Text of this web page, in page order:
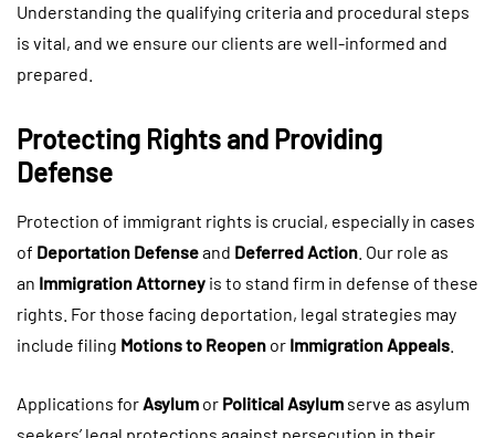
Understanding the qualifying criteria and procedural steps
is vital, and we ensure our clients are well-informed and
prepared.
Protecting Rights and Providing
Defense
Protection of immigrant rights is crucial, especially in cases
of Deportation Defenseand Deferred Action . Our role as
an Immigration Attorney is to stand firm in defense of these
rights. For those facing deportation, legal strategies may
include filing Motions to Reopen or Immigration Appeals
Applications forAsylum or Political Asylum serve as asylum